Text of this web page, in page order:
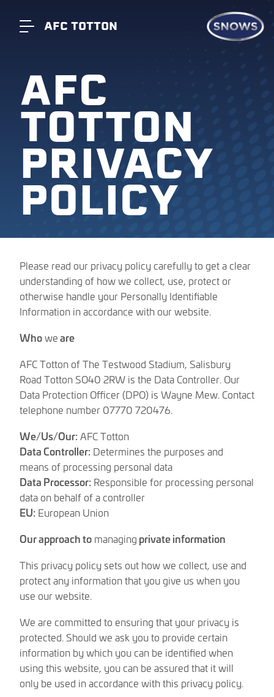
AFC TOTTON
AFC
TOTTON
PRIVACY
POLICY
Please read our privacy policy carefully to get a clear
understanding of how we collect, use, protect or
otherwise handle your Personally Identifiable
Information in accordance with our website.
Whoweare
AFC Totton of The Testwood Stadium, Salisbury
Road Totton SO40 2RW is the Data Controller. Our
Data Protection Officer (DPO) is Wayne Mew. Contact
telephone number 07770 720476.
We/Us/Our:AFC Totton
Data Controller: Determines the purposes and
means of processing personal data
Data Processor: Responsible for processing personal
data on behalf of a controller
EU: European Union
Our approach to managing private information
This privacy policy sets out how we collect, use and
protect any information that you give us when you
use our website.
We are committed to ensuring that your privacy is
protected. Should we ask you to provide certain
information by which you can be identified when
using this website, you can be assured that it will
only be used in accordance with this privacy policy.